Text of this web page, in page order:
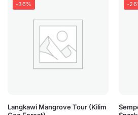
-36%
Langkawi Mangrove Tour (Kilim
-